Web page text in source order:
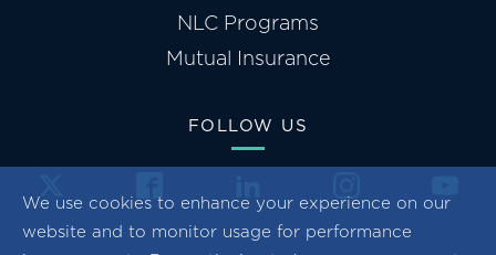
We use cookies to enhance your experience on our
website and to monitor usage for performance
NLC Programs
Mutual Insurance
FOLLOW US